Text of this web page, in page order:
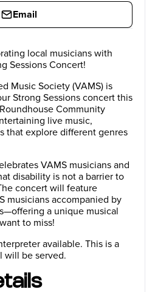
Email
local musicians with
Sessions Concert!
Music Society (VAMS) is
Strong Sessions concert this
Community
live music,
that explore different genres
VAMS musicians and
disability is not a barrier to
concert will feature
musicians accompanied by
a unique musical
to miss!
available. This is a
will be served.